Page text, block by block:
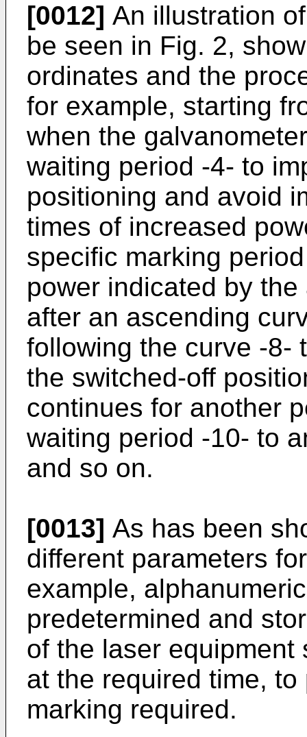
[0012] An illustration
be seen in Fig. 2,
ordinates and the
for example, starting
when the
waiting period -4- to
positioning and avoid
times of increased
specific marking
power indicated by
after an ascending
following the curve -8-
the switched-off
continues for another
waiting period -10- to
and so on.
[0013] As has been
different parameters
example,
predetermined and
of the laser
at the required time,
marking required.